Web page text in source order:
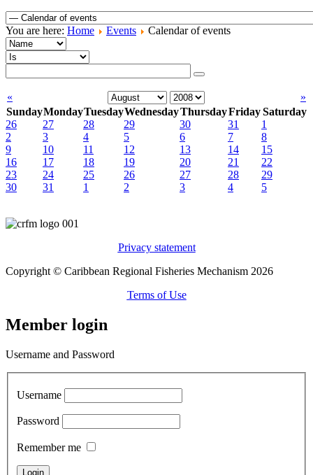
You are here: Home Events Calendar of events
«
»
SundayMondayTuesdayWednesdayThursdayFridaySaturday
26
27 28 29 30 31
1
2
3 4 5 6 7
8
9
10 11 12 13 14
15
16
17 18 19 20 21
22
23
24 25 26 27 28
29
30
31 1 2 3 4 5
Privacy statement
Copyright © Caribbean Regional Fisheries Mechanism 2026
Terms of Use
Member login
Username and Password
Username
Password
Remember me